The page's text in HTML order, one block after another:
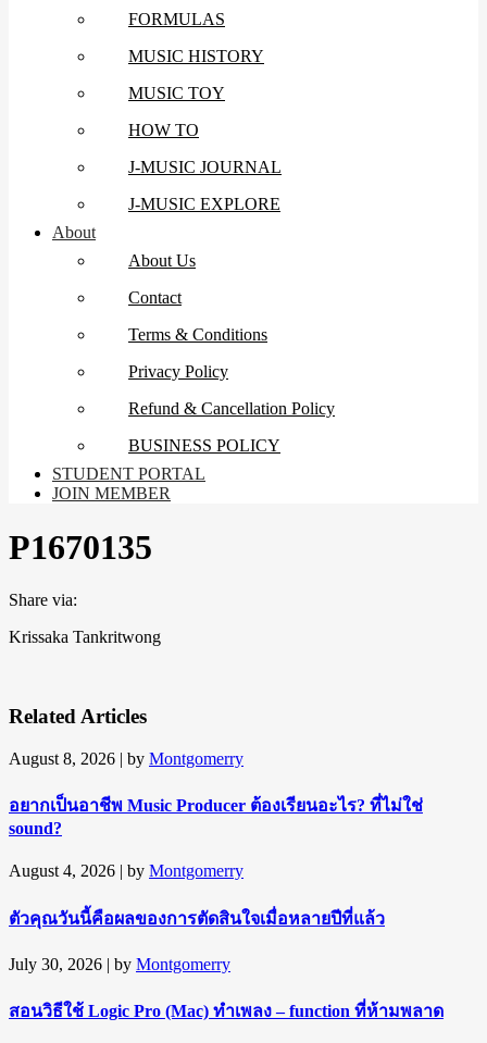
FORMULAS
MUSIC HISTORY
MUSIC TOY
HOW TO
J-MUSIC JOURNAL
J-MUSIC EXPLORE
About
About Us
Contact
Terms & Conditions
Privacy Policy
Refund & Cancellation Policy
BUSINESS POLICY
STUDENT PORTAL
JOIN MEMBER
P1670135
Share via:
Krissaka Tankritwong
Related Articles
August 8, 2026 | by Montgomerry
อยากเป็นอาชีพ Music Producer ต้องเรียนอะไร? ที่ไม่ใช่
sound?
August 4, 2026 | by Montgomerry
ตัวคุณวันนี้คือผลของการตัดสินใจเมื่อหลายปีที่แล้ว
July 30, 2026 | by Montgomerry
สอนวิธีใช้ Logic Pro (Mac) ทำเพลง – function ที่ห้ามพลาด